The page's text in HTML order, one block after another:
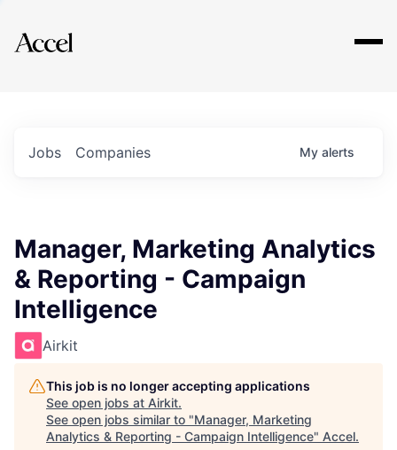
Explore
Jobs Companies My alerts
Manager, Marketing Analytics
& Reporting - Campaign
Intelligence
Airkit
This job is no longer accepting applications
See open jobs at Airkit.
See open jobs similar to "Manager, Marketing
Analytics & Reporting - Campaign Intelligence" Accel.